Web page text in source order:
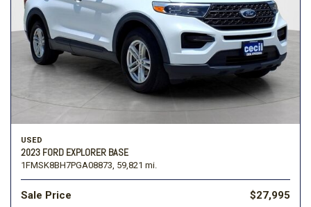
USED
2023 FORD EXPLORER BASE
1FMSK8BH7PGA08873, 59,821 mi.
Sale Price $27,995